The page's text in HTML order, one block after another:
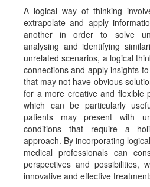
A logical way of thinking
extrapolate and apply
another in order to solve
analysing and identifying
unrelated scenarios, a logical
connections and apply insights
that may not have obvious
for a more creative and flexible
which can be particularly
patients may present with
conditions that require a
approach. By incorporating
medical professionals can
perspectives and possibilities,
innovative and effective